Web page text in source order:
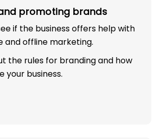
promoting brands
if the business offers help with
and offline marketing.
the rules for branding and how
your business.